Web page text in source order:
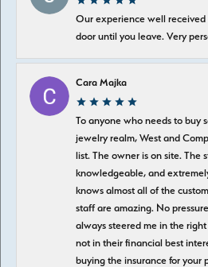
Our experience well received
door until you leave. Very
Cara Majka
To anyone who needs to buy
jewelry realm, West and
list. The owner is on site. The
knowledgeable, and
knows almost all of the
staff are amazing. No
always steered me in the
not in their financial best
buying the insurance for your